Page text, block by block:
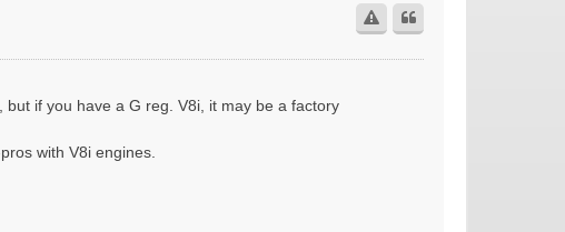
if you have a G reg. V8i, it may be a factory
with V8i engines.